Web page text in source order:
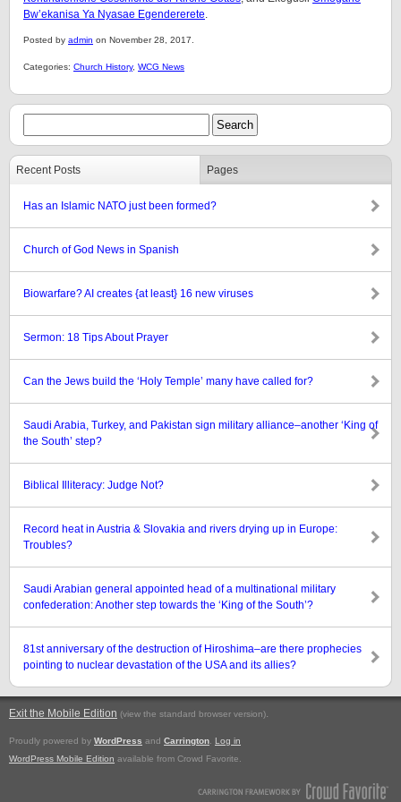
Bw’ekanisa Ya Nyasae Egendererete.
Posted by admin on November 28, 2017.
Categories: Church History, WCG News
Recent Posts Pages
Has an Islamic NATO just been formed?
Church of God News in Spanish
Biowarfare? AI creates {at least} 16 new viruses
Sermon: 18 Tips About Prayer
Can the Jews build the ‘Holy Temple’ many have called for?
Saudi Arabia, Turkey, and Pakistan sign military alliance–another ‘King of
the South’ step?
Biblical Illiteracy: Judge Not?
Record heat in Austria & Slovakia and rivers drying up in Europe:
Troubles?
Saudi Arabian general appointed head of a multinational military
confederation: Another step towards the ‘King of the South’?
81st anniversary of the destruction of Hiroshima–are there prophecies
pointing to nuclear devastation of the USA and its allies?
Exit the Mobile Edition (view the standard browser version).
Proudly powered by WordPress and Carrington
Log in
WordPress Mobile Edition available from Crowd Favorite.